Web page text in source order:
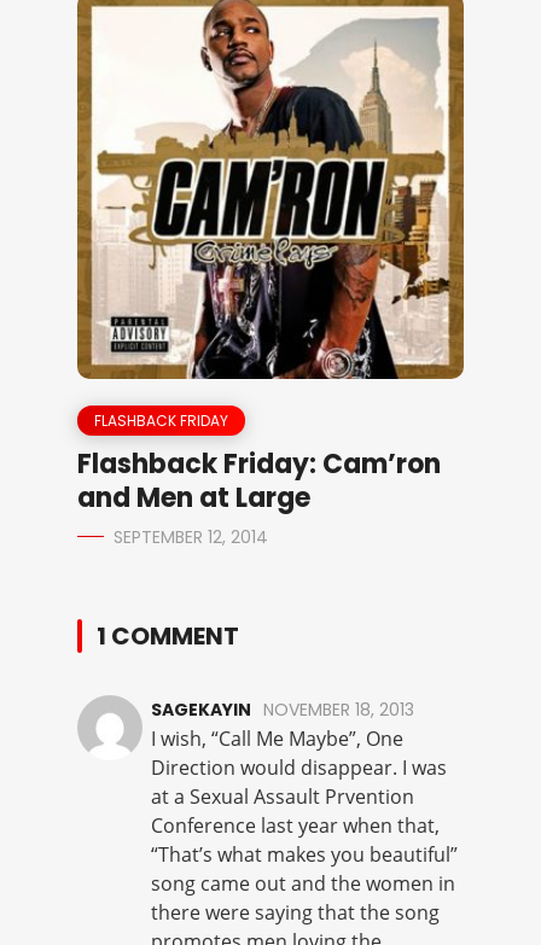
FLASHBACK FRIDAY
Flashback Friday: Cam’ron
and Men at Large
SEPTEMBER 12, 2014
1 COMMENT
SAGEKAYIN NOVEMBER 18, 2013
I wish, “Call Me Maybe”, One
Direction would disappear. I was
at a Sexual Assault Prvention
Conference last year when that,
“That’s what makes you beautiful”
song came out and the women in
there were saying that the song